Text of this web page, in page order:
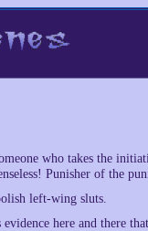
who takes the
Punisher of the
left-wing sluts.
evidence here and there